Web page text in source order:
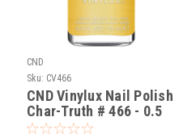
CND
Sku: CV466
CND Vinylux Nail Polish
Char-Truth # 466 - 0.5
fl oz / 15ml